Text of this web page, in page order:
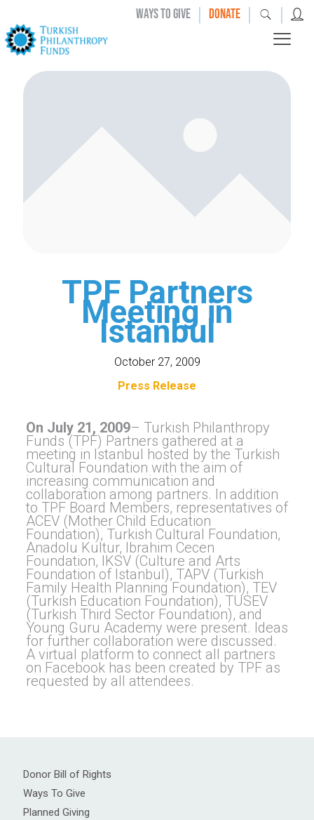
WAYS TO GIVE | DONATE | |
TPF Partners
Meeting in
Istanbul
October 27, 2009
Press Release
On July 21, 2009– Turkish Philanthropy
Funds (TPF) Partners gathered at a
meeting in Istanbul hosted by the Turkish
Cultural Foundation with the aim of
increasing communication and
collaboration among partners. In addition
to TPF Board Members, representatives of
ACEV (Mother Child Education
Foundation), Turkish Cultural Foundation,
Anadolu Kultur, Ibrahim Cecen
Foundation, IKSV (Culture and Arts
Foundation of Istanbul), TAPV (Turkish
Family Health Planning Foundation), TEV
(Turkish Education Foundation), TUSEV
(Turkish Third Sector Foundation), and
Young Guru Academy were present. Ideas
for further collaboration were discussed.
A virtual platform to connect all partners
on Facebook has been created by TPF as
requested by all attendees.
Donor Bill of Rights
Ways To Give
Planned Giving